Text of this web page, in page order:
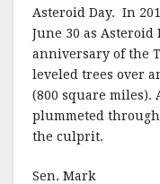
Asteroid Day. In
June 30 as Asteroid
anniversary of the
leveled trees over
(800 square
plummeted
the culprit.
Sen. Mark